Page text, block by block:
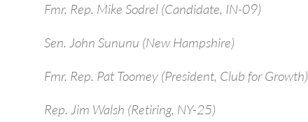
Fmr. Rep. Mike Sodrel (Candidate, IN-09)
Sen. John Sununu (New Hampshire)
Fmr. Rep. Pat Toomey (President, Club for Growth)
Rep. Jim Walsh (Retiring, NY-25)